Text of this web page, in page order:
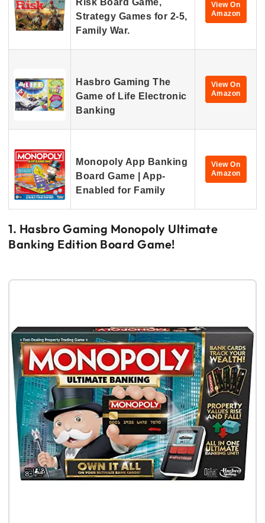
Risk Board Game,
Strategy Games for 2-5,
Family War.
View On
Amazon
Hasbro Gaming The
Game of Life Electronic
Banking
View On
Amazon
Monopoly App Banking
Board Game | App-
Enabled for Family
View On
Amazon
1. Hasbro Gaming Monopoly Ultimate
Banking Edition Board Game!